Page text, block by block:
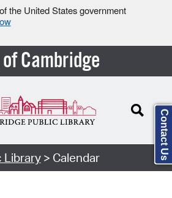
the United States government
Cambridge
Library> Calendar Contact Us